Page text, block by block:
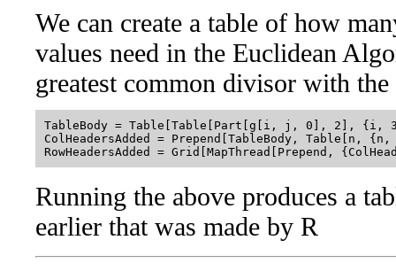
We can create a table of how
values need in the Euclidean
greatest common divisor with
TableBody = Table[Table[Part[g[i, j, 0], 2],
ColHeadersAdded = Prepend[TableBody, Table[n,
Running the above produces a
earlier that was made by R